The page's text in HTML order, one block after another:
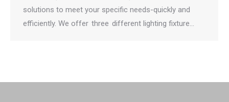
solutions to meet your specific needs-quickly and
efficiently. We offer three different lighting fixture…